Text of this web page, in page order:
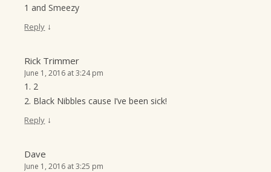
1 and Smeezy
Reply ↓
Rick Trimmer
June 1, 2016 at 3:24 pm
1. 2
2. Black Nibbles cause I’ve been sick!
Reply ↓
Dave
June 1, 2016 at 3:25 pm